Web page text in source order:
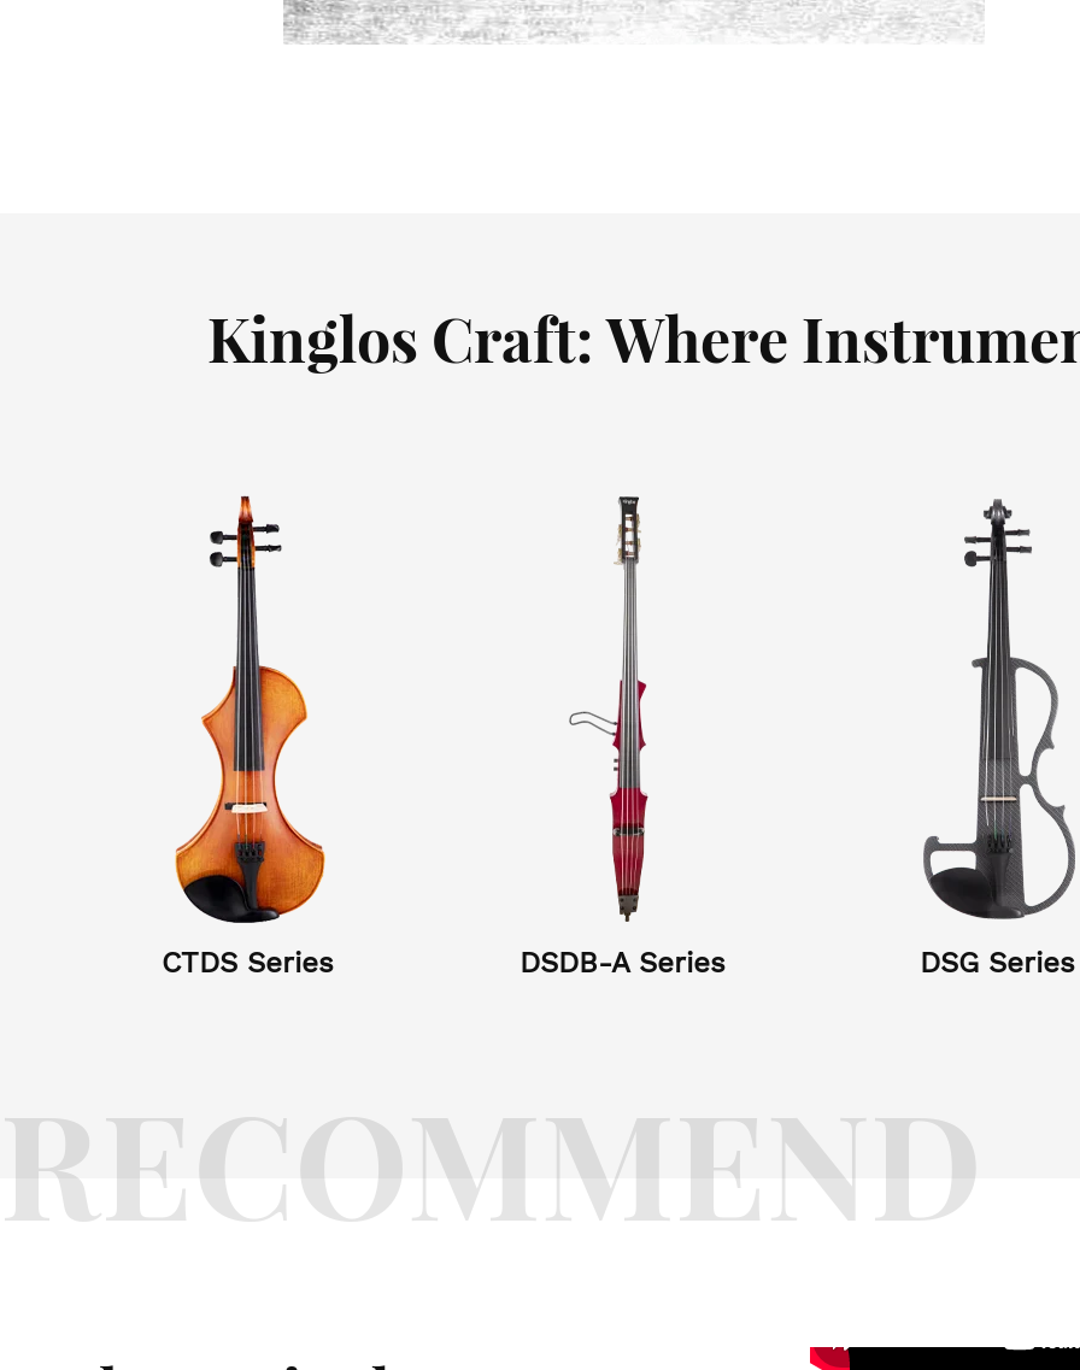
NHS Series
YZ Series LY Series
Kinglos Craft: Where
CTDS Series DSDB-A Series DSG Series